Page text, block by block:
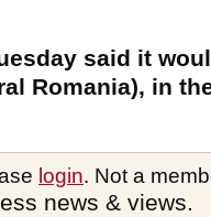
said it
Romania), in
login. Not a
news & views.